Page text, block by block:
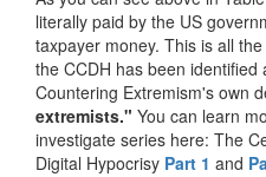
literally paid by the US
taxpayer money. This is all
the CCDH has been
Countering Extremism's own
extremists." You can learn
investigate series here: The
Digital Hypocrisy Part 1 and